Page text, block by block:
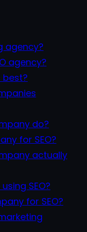
agency?
agency?
best?
do?
for SEO?
actually
SEO?
for SEO?